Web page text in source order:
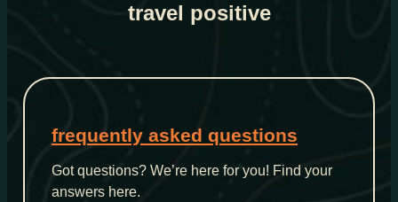
travel positive
frequently asked questions
Got questions? We’re here for you! Find your
answers here.